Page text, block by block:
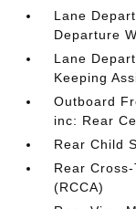
Lane
Departure
Lane
Keeping
Outboard
inc: Rear
Rear Child
Rear
(RCCA)